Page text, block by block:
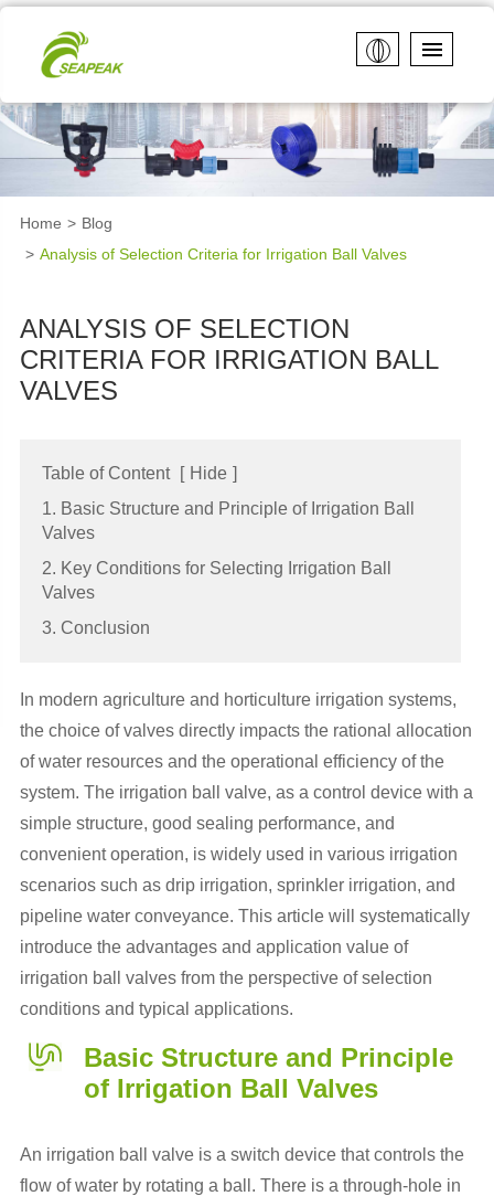
Home
Blog
Analysis of Selection Criteria for Irrigation Ball Valves
ANALYSIS OF SELECTION
CRITERIA FOR IRRIGATION BALL
VALVES
Table of Content [ Hide ]
1. Basic Structure and Principle of Irrigation Ball
Valves
2. Key Conditions for Selecting Irrigation Ball
Valves
3. Conclusion
In modern agriculture and horticulture irrigation systems,
the choice of valves directly impacts the rational allocation
of water resources and the operational efficiency of the
system. The irrigation ball valve, as a control device with a
simple structure, good sealing performance, and
convenient operation, is widely used in various irrigation
scenarios such as drip irrigation, sprinkler irrigation, and
pipeline water conveyance. This article will systematically
introduce the advantages and application value of
irrigation ball valves from the perspective of selection
conditions and typical applications.
Basic Structure and Principle
of Irrigation Ball Valves
An irrigation ball valve is a switch device that controls the
flow of water by rotating a ball. There is a through-hole in